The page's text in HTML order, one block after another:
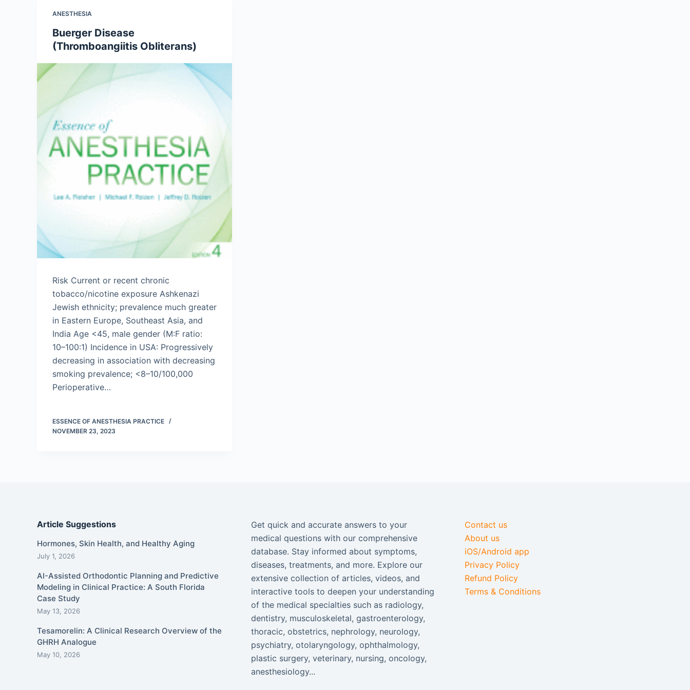
ANESTHESIA
Buerger Disease
(Thromboangiitis Obliterans)
Risk Current or recent chronic
tobacco/nicotine exposure Ashkenazi
Jewish ethnicity; prevalence much greater
in Eastern Europe, Southeast Asia, and
India Age <45, male gender (M:F ratio:
10–100:1) Incidence in USA: Progressively
decreasing in association with decreasing
smoking prevalence; <8–10/100,000
Perioperative…
ESSENCE OF ANESTHESIA PRACTICE
NOVEMBER 23, 2023
Article Suggestions
Hormones, Skin Health, and Healthy Aging
July 1, 2026
AI-Assisted Orthodontic Planning and Predictive
Modeling in Clinical Practice: A South Florida
Case Study
May 13, 2026
Tesamorelin: A Clinical Research Overview of the
GHRH Analogue
May 10, 2026
Get quick and accurate answers to your
medical questions with our comprehensive
database. Stay informed about symptoms,
diseases, treatments, and more. Explore our
extensive collection of articles, videos, and
interactive tools to deepen your understanding
of the medical specialties such as radiology,
dentistry, musculoskeletal, gastroenterology,
thoracic, obstetrics, nephrology, neurology,
psychiatry, otolaryngology, ophthalmology,
plastic surgery, veterinary, nursing, oncology,
anesthesiology...
Contact us
About us
iOS/Android app
Privacy Policy
Refund Policy
Terms & Conditions